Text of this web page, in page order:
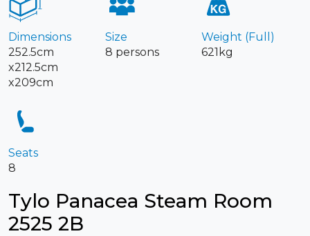
Dimensions
252.5cm
x212.5cm
x209cm
Size
8 persons
Weight (Full)
621kg
Seats
8
Tylo Panacea Steam Room
2525 2B